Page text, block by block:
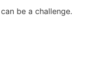
be a challenge.